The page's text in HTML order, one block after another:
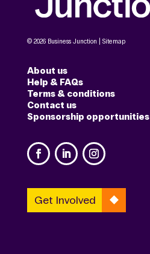
© 2026 Business Junction | Sitemap
About us
Help & FAQs
Terms & conditions
Contact us
Sponsorship opportunities
Get Involved